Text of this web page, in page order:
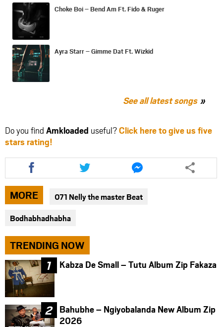
Choke Boi – Bend Am Ft. Fido & Ruger
Ayra Starr – Gimme Dat Ft. Wizkid
See all latest songs
Do you find Amkloaded useful?Click here to give us five
stars rating!
Share
this
article
via
facebook
Share
this
article
via
twitter
Share
this
article
via
messenger
MORE 071 Nelly the master Beat
Bodhabhadhabha
TRENDING NOW
Kabza De Small – Tutu Album Zip Fakaza
Bahubhe – Ngiyobalanda New Album Zip
2026